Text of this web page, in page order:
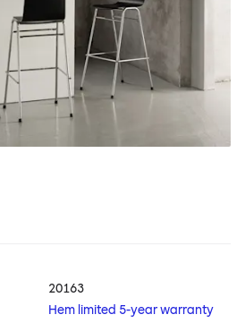
20163
Hem limited 5-year warranty